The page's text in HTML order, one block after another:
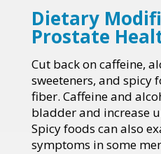
Dietary
Prostate
Cut back on caffeine,
sweeteners, and spicy
fiber. Caffeine and
bladder and increase
Spicy foods can also
symptoms in some